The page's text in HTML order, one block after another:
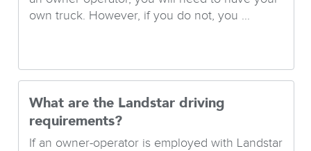
own truck. However, if you do not, you ...
What are the Landstar driving
requirements?
If an owner-operator is employed with Landstar